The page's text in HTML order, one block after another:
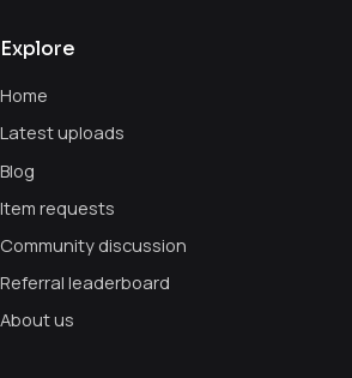
Explore
Home
Latest uploads
Blog
Item requests
Community discussion
Referral leaderboard
About us